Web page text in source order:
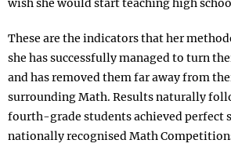
wish she would start teaching high
These are the indicators that her
she has successfully managed to turn
and has removed them far away from
surrounding Math. Results naturally
fourth-grade students achieved perfect
nationally recognised Math